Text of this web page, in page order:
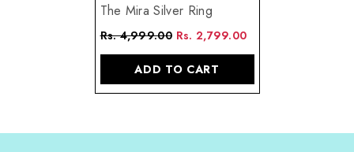
The Mira Silver Ring
Rs. 4,999.00 Rs. 2,799.00
ADD TO CART